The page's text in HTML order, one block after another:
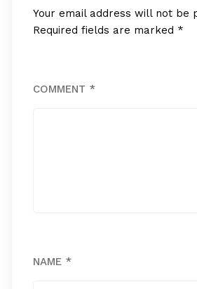
Your email address will not be
Required fields are marked *
COMMENT *
NAME *